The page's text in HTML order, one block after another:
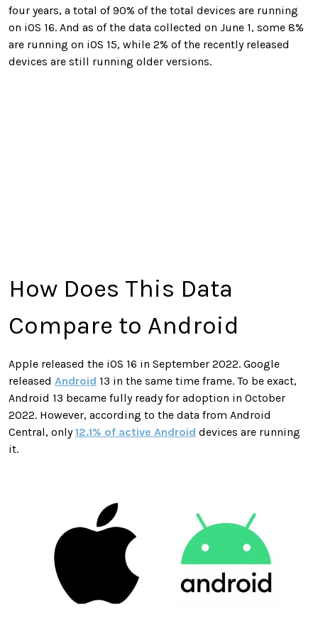
four years, a total of 90% of the total devices are running
on iOS 16. And as of the data collected on June 1, some 8%
are running on iOS 15, while 2% of the recently released
devices are still running older versions.
How Does This Data
Compare to Android
Apple released the iOS 16 in September 2022. Google
released Android 13 in the same time frame. To be exact,
Android 13 became fully ready for adoption in October
2022. However, according to the data from Android
Central, only12.1% of active Android devices are running
it.